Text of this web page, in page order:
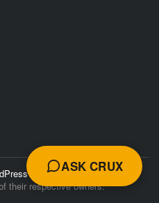
Theme
Trademarks and
their respective owners.
ASK CRUX